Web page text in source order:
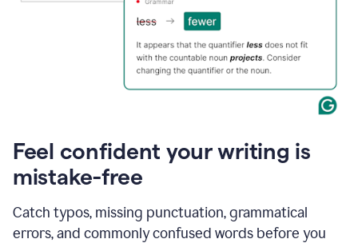
Feel confident your writing is
mistake-free
Catch typos, missing punctuation, grammatical
errors, and commonly confused words before you